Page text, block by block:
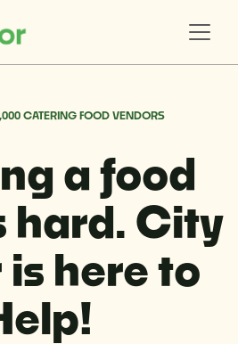
CATERING FOOD VENDORS
a food
hard. City
is here to